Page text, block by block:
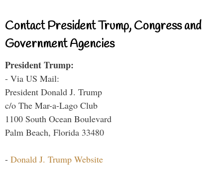
Contact President Trump, Congress and
Government Agencies
President Trump:
- Via US Mail:
President Donald J. Trump
c/o The Mar-a-Lago Club
1100 South Ocean Boulevard
Palm Beach, Florida 33480
- Donald J. Trump Website